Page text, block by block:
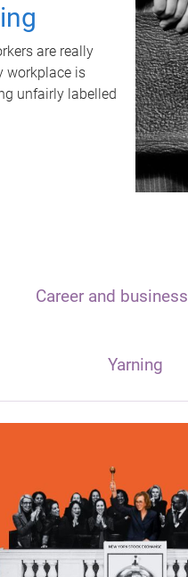
are really
workplace is
unfairly labelled
Career and business
Yarning